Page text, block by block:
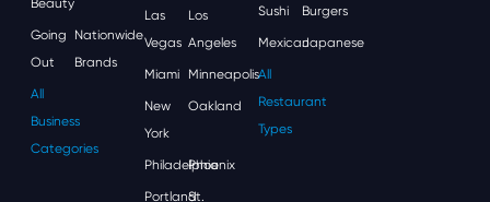
Going
Out
Nationwide
Brands
All
Business
Categories
Las
Vegas
Los
Angeles
Miami Minneapolis
New
York
Oakland
Philadelphia
Phoenix
Portland
St.
Sushi Burgers
MexicanJapanese
All
Restaurant
Types